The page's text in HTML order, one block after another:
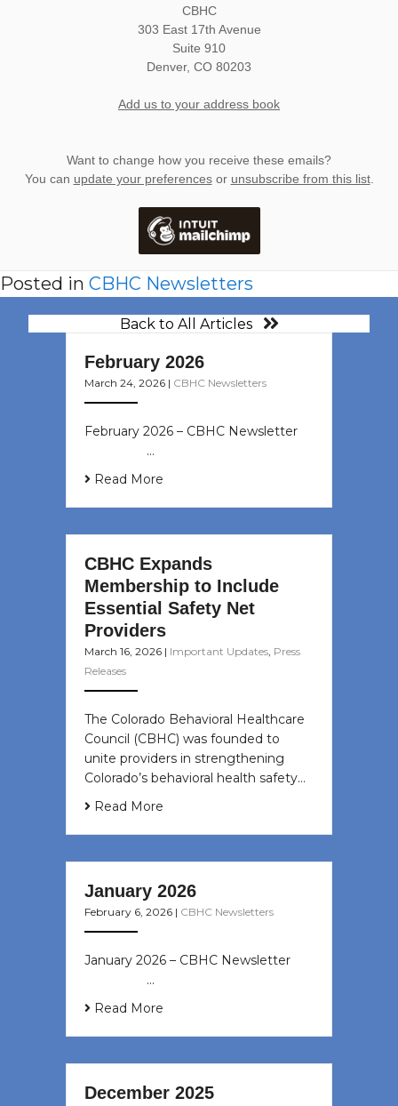
CBHC
303 East 17th Avenue
Suite 910
Denver, CO 80203
Add us to your address book
Want to change how you receive these emails?
You can update your preferencesor unsubscribe from this list.
Posted in CBHC Newsletters
Back to All Articles
February 2026
March 24, 2026 | CBHC Newsletters
February 2026 – CBHC Newsletter ͏ ‌
͏ ‌ ͏ ‌ …
Read More
CBHC Expands
Membership to Include
Essential Safety Net
Providers
March 16, 2026 | Important Updates, Press
Releases
The Colorado Behavioral Healthcare
Council (CBHC) was founded to
unite providers in strengthening
Colorado’s behavioral health safety…
Read More
January 2026
February 6, 2026 | CBHC Newsletters
January 2026 – CBHC Newsletter ͏ ‌
͏ ‌ ͏ ‌ …
Read More
December 2025